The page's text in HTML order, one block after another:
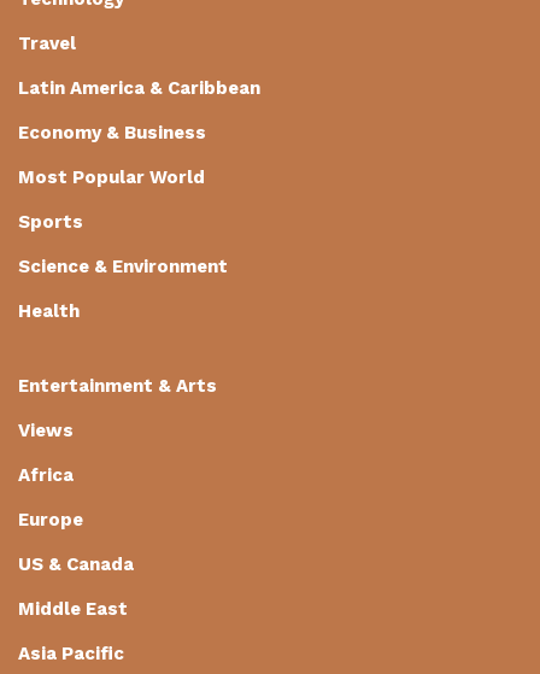
Travel
Latin America & Caribbean
Economy & Business
Most Popular World
Sports
Science & Environment
Health
Entertainment & Arts
Views
Africa
Europe
US & Canada
Middle East
Asia Pacific